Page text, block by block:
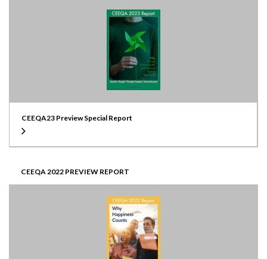
CEEQA23 Preview Special Report
CEEQA 2022 PREVIEW REPORT